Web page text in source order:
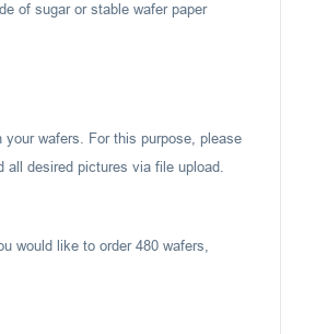
of sugar or stable wafer paper
wafers. For this purpose, please
all desired pictures via file upload.
would like to order 480 wafers,